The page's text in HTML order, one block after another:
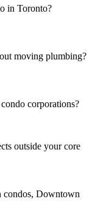
in Toronto?
moving plumbing?
corporations?
outside your core
condos, Downtown